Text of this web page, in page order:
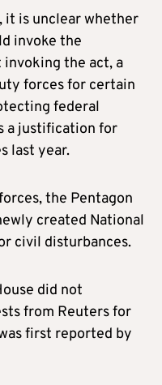
it is unclear whether
invoke the
the act, a
forces for certain
federal
a justification for
last year.
the Pentagon
created National
civil disturbances.
did not
from Reuters for
first reported by